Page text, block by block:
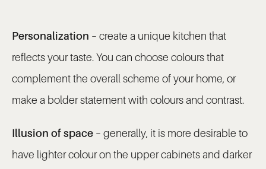
Personalization – create a unique kitchen that
reflects your taste. You can choose colours that
complement the overall scheme of your home, or
make a bolder statement with colours and contrast.
Illusion of space – generally, it is more desirable to
have lighter colour on the upper cabinets and darker